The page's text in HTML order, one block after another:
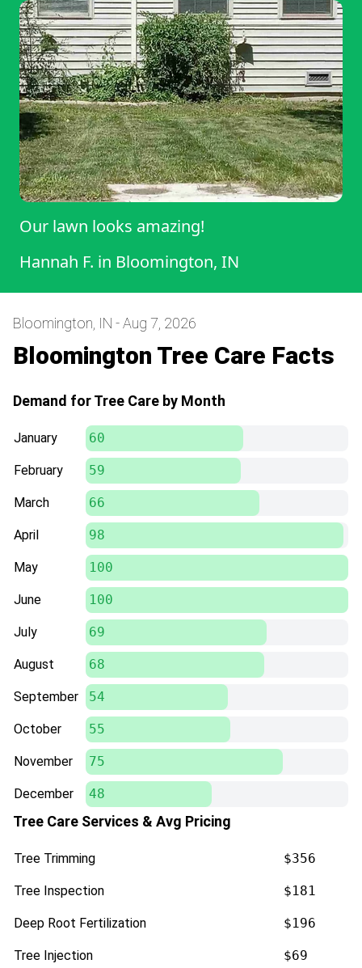
Our lawn looks amazing!
Hannah F. in Bloomington, IN
Bloomington, IN - Aug 7, 2026
Bloomington Tree Care Facts
Demand for Tree Care by Month
January 60
February 59
March 66
April 98
May 100
June 100
July 69
August 68
September 54
October 55
November 75
December 48
Tree Care Services & Avg Pricing
Tree Trimming $356
Tree Inspection $181
Deep Root Fertilization $196
Tree Injection $69